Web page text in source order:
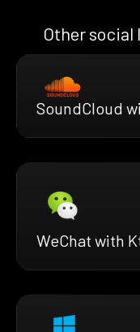
Other social
SoundCloud
WeChat with